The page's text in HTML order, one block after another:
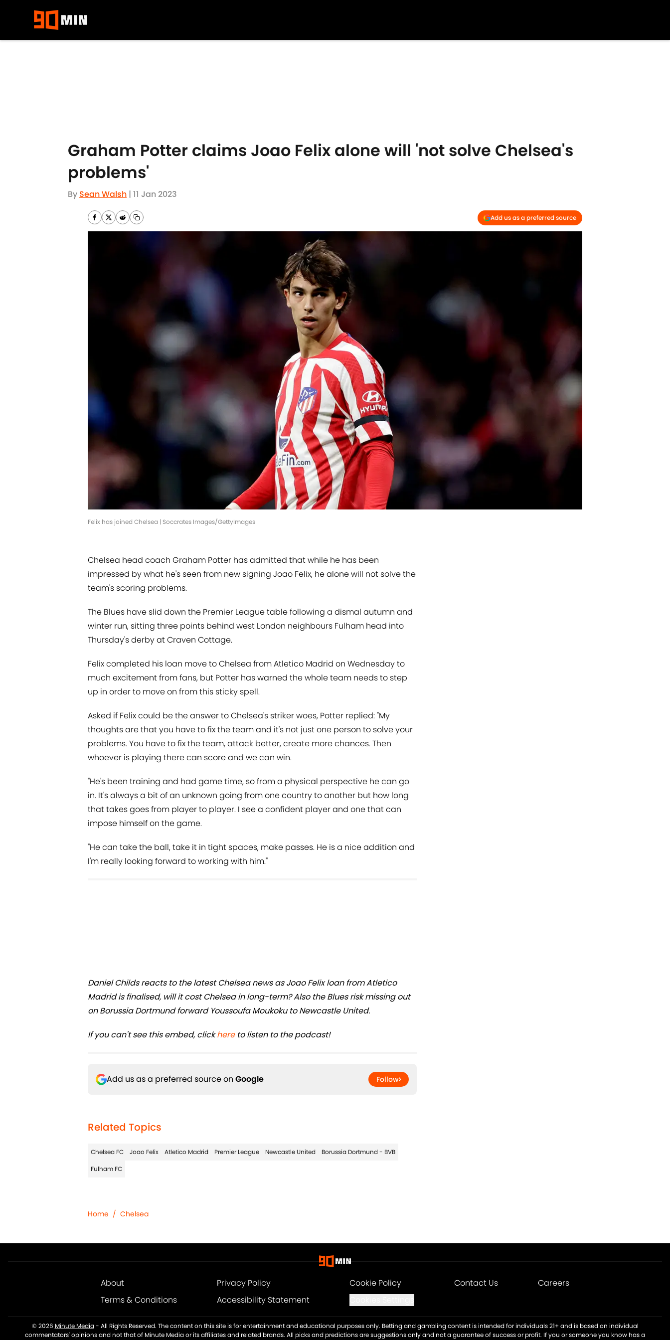
Graham Potter claims Joao Felix alone will 'not solve Chelsea's
problems'
By Sean Walsh | 11 Jan 2023
Add us as a preferred source
Felix has joined Chelsea | Soccrates Images/GettyImages
Chelsea head coach Graham Potter has admitted that while he has been
impressed by what he's seen from new signing Joao Felix, he alone will not solve the
team's scoring problems.
The Blues have slid down the Premier League table following a dismal autumn and
winter run, sitting three points behind west London neighbours Fulham head into
Thursday's derby at Craven Cottage.
Felix completed his loan move to Chelsea from Atletico Madrid on Wednesday to
much excitement from fans, but Potter has warned the whole team needs to step
up in order to move on from this sticky spell.
Asked if Felix could be the answer to Chelsea's striker woes, Potter replied: "My
thoughts are that you have to fix the team and it's not just one person to solve your
problems. You have to fix the team, attack better, create more chances. Then
whoever is playing there can score and we can win.
"He's been training and had game time, so from a physical perspective he can go
in. It's always a bit of an unknown going from one country to another but how long
that takes goes from player to player. I see a confident player and one that can
impose himself on the game.
"He can take the ball, take it in tight spaces, make passes. He is a nice addition and
I'm really looking forward to working with him."
Daniel Childs reacts to the latest Chelsea news as Joao Felix loan from Atletico
Madrid is finalised, will it cost Chelsea in long-term? Also the Blues risk missing out
on Borussia Dortmund forward Youssoufa Moukoku to Newcastle United.
If you can't see this embed, clickhereto listen to the podcast!
Add us as a preferred source on Google Follow
Related Topics
Chelsea FC Joao Felix Atletico Madrid Premier League Newcastle United
Borussia Dortmund - BVB
Fulham FC
Home / Chelsea
About Privacy Policy Cookie Policy Contact Us
Careers
Terms & Conditions
Accessibility Statement
© 2026 Minute Media- All Rights Reserved. The content on this site is for entertainment and educational purposes only. Betting and gambling content is intended for individuals 21+ and is based on individual
commentators' opinions and not that of Minute Media or its affiliates and related brands. All picks and predictions are suggestions only and not a guarantee of success or profit. If you or someone you know has a